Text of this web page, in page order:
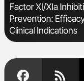
Factor XI/XIa
Prevention:
Clinical Indications